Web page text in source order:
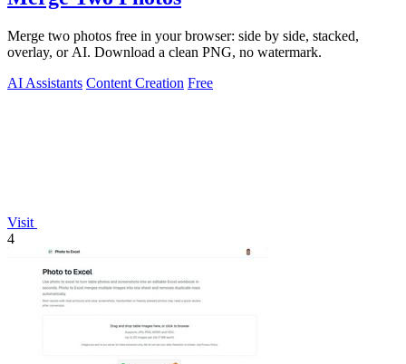
Merge two photos free in your browser: side by side, stacked,
overlay, or AI. Download a clean PNG, no watermark.
AI Assistants Content Creation Free
Visit
4